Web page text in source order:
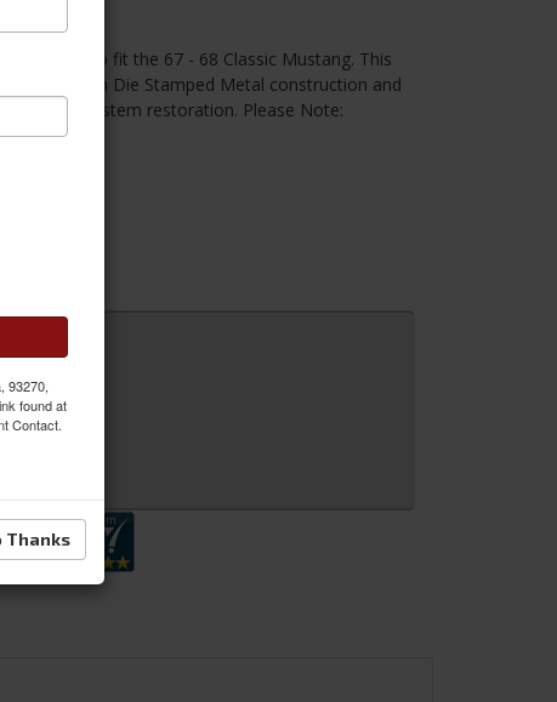
is made to fit the 67 - 68 Classic Mustang. This
made from Die Stamped Metal construction and
Steering system restoration. Please Note:
93270,
found at
Contact.
Thanks